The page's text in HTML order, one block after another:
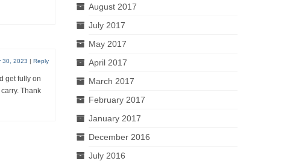
30, 2023 | Reply
get fully on
Thank
August 2017
July 2017
May 2017
April 2017
March 2017
February 2017
January 2017
December 2016
July 2016